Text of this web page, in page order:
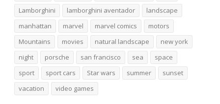
Lamborghini
lamborghini aventador
landscape
manhattan
marvel marvel comics
motors
Mountains
movies natural landscape
new york
night
porsche san francisco sea
space
sport
sport cars Star wars summer
sunset
vacation
video games